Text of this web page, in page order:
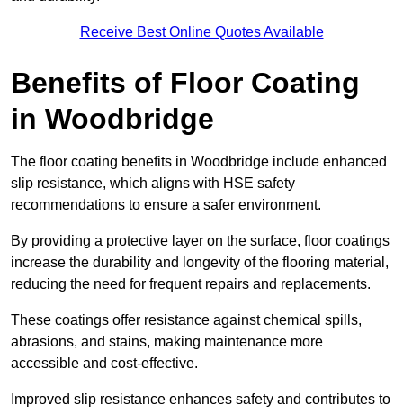
Receive Best Online Quotes Available
Benefits of Floor Coating
in Woodbridge
The floor coating benefits in Woodbridge include enhanced
slip resistance, which aligns with HSE safety
recommendations to ensure a safer environment.
By providing a protective layer on the surface, floor coatings
increase the durability and longevity of the flooring material,
reducing the need for frequent repairs and replacements.
These coatings offer resistance against chemical spills,
abrasions, and stains, making maintenance more
accessible and cost-effective.
Improved slip resistance enhances safety and contributes to